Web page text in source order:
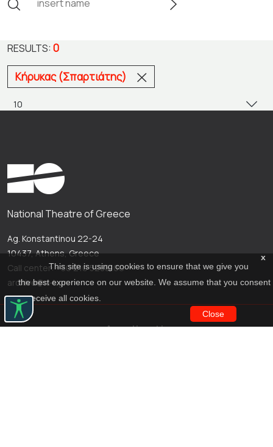
RESULTS:0
Κήρυκας (Σπαρτιάτης)
x
This site is using cookies to ensure that we give you
the best experience on our website. We assume that you consent
to receive all cookies.
Close
National Theatre of Greece
Ag. Konstantinou 22-24
10437, Athens, Greece
Call center: +30 210 5288100
archive@n-t.gr
Applications